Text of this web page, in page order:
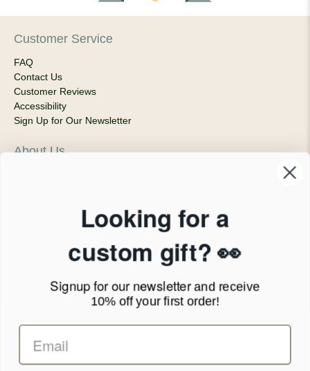
Customer Service
FAQ
Contact Us
Customer Reviews
Accessibility
Sign Up for Our Newsletter
About Us
Call Us - 1.888.686.8787
Email - cs@personalprints.com
Looking for a
custom gift? 👀
Signup for our newsletterand receive
10% off your first order!